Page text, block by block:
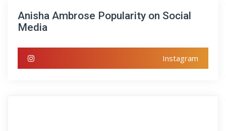
Anisha Ambrose Popularity on Social
Media
Instagram